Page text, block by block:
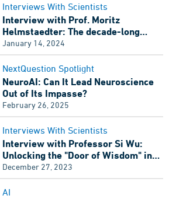
a lecture at the 2023 Computational
Summer School. Image Source: Cold
the glistening jade-blue
the summer heat of Suzhou.
in raising questions to Wang
with the scorching heat.
Interviews With Scientists
Interview with Prof. Moritz
Helmstaedter: The decade-long
debate has concluded, Has the
European Brain Project failed?
January 14, 2024
NextQuestion Spotlight
NeuroAI: Can It Lead Neuroscience
Out of Its Impasse?
February 26, 2025
Interviews With Scientists
Interview with Professor Si Wu:
Unlocking the "Door of Wisdom" in
Artificial Intelligence
December 27, 2023
AI